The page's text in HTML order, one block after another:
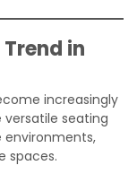
in
increasingly
versatile seating
spaces.